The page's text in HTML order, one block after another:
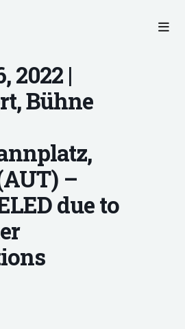
2022 |
Bühne
–
due to